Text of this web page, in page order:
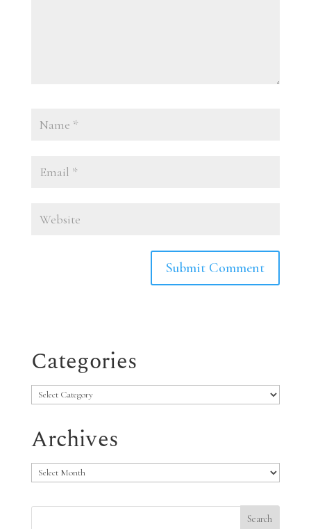
Categories
Categories
Archives
Archives